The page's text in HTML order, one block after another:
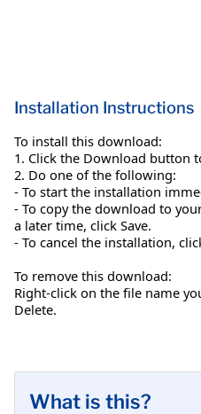
Installation Instructions
To install this download:
1. Click the Download button
2. Do one of the following:
- To start the installation
- To copy the download to
a later time, click Save.
- To cancel the installation,
To remove this download:
Right-click on the file name
Delete.
What is this?